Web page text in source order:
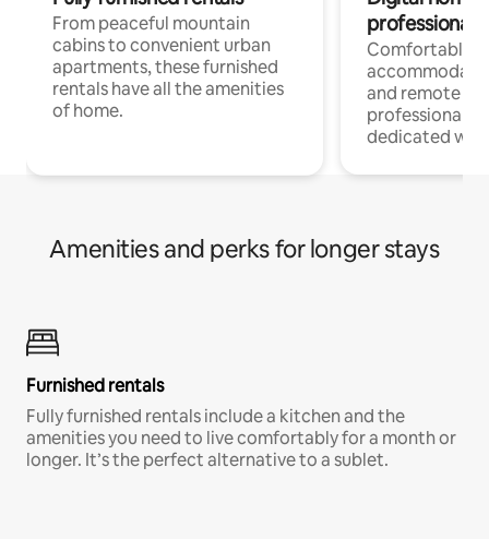
From peaceful mountain
cabins to convenient urban
apartments, these furnished
rentals have all the amenities
of home.
professionals
Comfortable
and remote
professionals
dedicated
Amenities and perks for longer stays
Furnished rentals
Fully furnished rentals include a kitchen and the
amenities you need to live comfortably for a month or
longer. It’s the perfect alternative to a sublet.